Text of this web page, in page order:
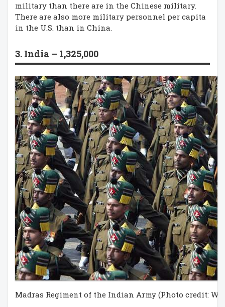
military than there are in the Chinese military.
There are also more military personnel per capita
in the U.S. than in China.
3. India – 1,325,000
Madras Regiment of the Indian Army (Photo credit: